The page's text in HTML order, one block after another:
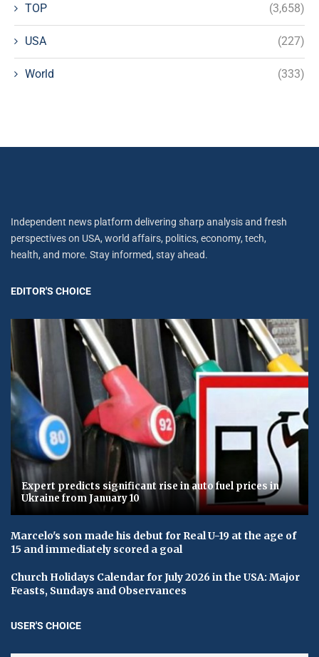
TOP (3,658)
USA (227)
World (333)
Independent news platform delivering sharp analysis and fresh
perspectives on USA, world affairs, politics, economy, tech,
health, and more. Stay informed, stay ahead.
EDITOR'S CHOICE
Expert predicts significant rise in auto fuel prices in
Ukraine from January 10
Marcelo's son made his debut for Real U-19 at the age of
15 and immediately scored a goal
Church Holidays Calendar for July 2026 in the USA: Major
Feasts, Sundays and Observances
USER'S CHOICE